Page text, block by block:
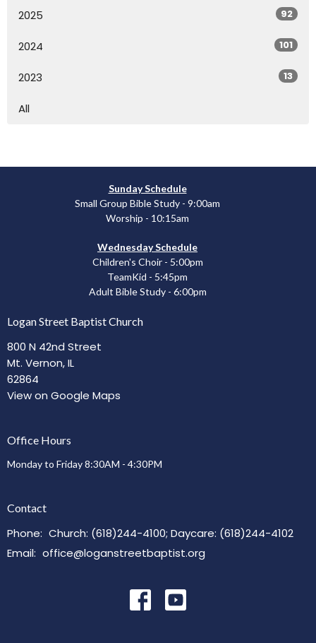
2025 92
2024 101
2023 13
All
Sunday Schedule
Small Group Bible Study - 9:00am
Worship - 10:15am
Wednesday Schedule
Children's Choir - 5:00pm
TeamKid - 5:45pm
Adult Bible Study - 6:00pm
Logan Street Baptist Church
800 N 42nd Street
Mt. Vernon, IL
62864
View on Google Maps
Office Hours
Monday to Friday 8:30AM - 4:30PM
Contact
Phone: Church: (618)244-4100; Daycare: (618)244-4102
Email: office@loganstreetbaptist.org